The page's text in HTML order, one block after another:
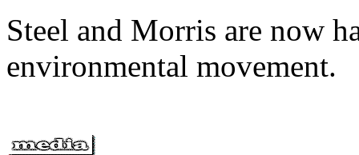
Steel and Morris are now
environmental movement.